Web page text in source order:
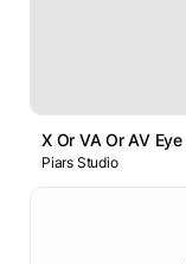
X Or VA Or AV
Piars Studio